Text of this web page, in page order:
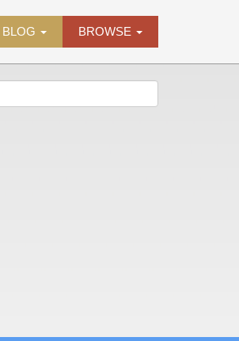
BLOG BROWSE